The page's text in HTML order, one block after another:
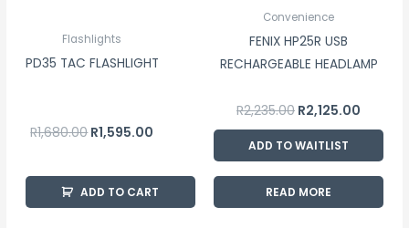
Flashlights
PD35 TAC FLASHLIGHT
R1,680.00R1,595.00
ADD TO CART
Convenience
FENIX HP25R USB
RECHARGEABLE HEADLAMP
R2,235.00 R2,125.00
ADD TO WAITLIST
READ MORE